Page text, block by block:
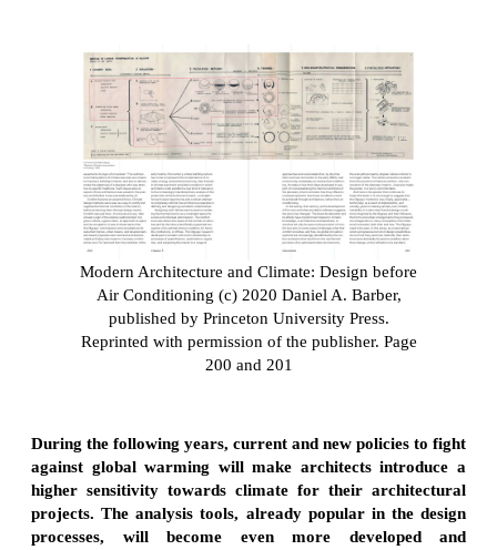
Modern Architecture and Climate: Design before
Air Conditioning (c) 2020 Daniel A. Barber,
published by Princeton University Press.
Reprinted with permission of the publisher. Page
200 and 201
During the following years, current and new policies to fight
against global warming will make architects introduce a
higher sensitivity towards climate for their architectural
projects. The analysis tools, already popular in the design
processes, will become even more developed and